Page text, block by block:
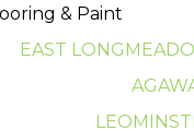
& Paint
EAST